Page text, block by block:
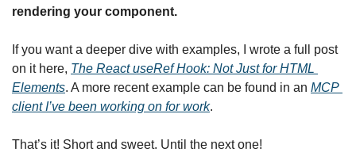
rendering your component.
If you want a deeper dive with examples, I wrote a full post
on it here, The React useRef Hook: Not Just for HTML
Elements. A more recent example can be found in an MCP
client I’ve been working on for work.
That’s it! Short and sweet. Until the next one!